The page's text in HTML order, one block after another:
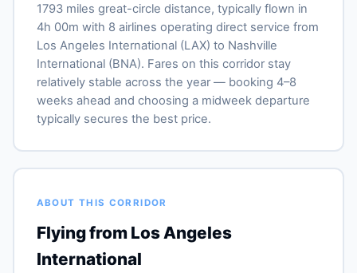
1793 miles great-circle distance, typically flown in
4h 00m with 8 airlines operating direct service from
Los Angeles International (LAX) to Nashville
International (BNA). Fares on this corridor stay
relatively stable across the year — booking 4–8
weeks ahead and choosing a midweek departure
typically secures the best price.
ABOUT THIS CORRIDOR
Flying from Los Angeles
International